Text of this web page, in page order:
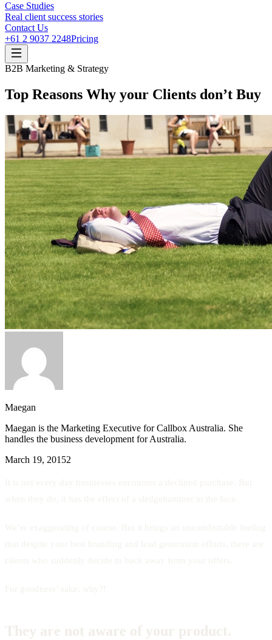
Case Studies
Real client success stories
Contact Us
+61 2 9037 2248Pricing
B2B Marketing & Strategy
Top Reasons Why your Clients don’t Buy
Maegan
Maegan is the Marketing Executive for Callbox Australia. She
handles the business development for Australia.
March 19, 20152